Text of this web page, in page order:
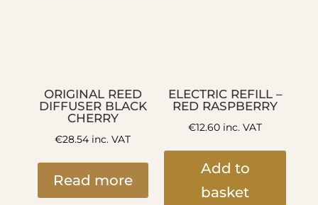
ORIGINAL REED
DIFFUSER BLACK
CHERRY
€28.54 inc. VAT
Read more
ELECTRIC REFILL –
RED RASPBERRY
€12.60 inc. VAT
Add to
basket